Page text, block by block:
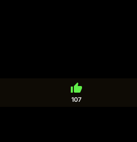
thumb_up
107